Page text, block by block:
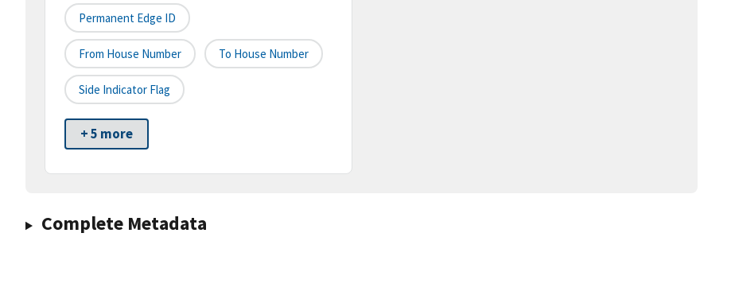
Permanent Edge ID
From House Number To House Number
Side Indicator Flag
+ 5 more
Complete Metadata